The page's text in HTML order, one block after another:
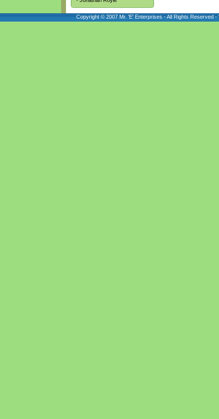
Copyright © 2007 Mr. 'E' Enterprises - All Rights Reserved